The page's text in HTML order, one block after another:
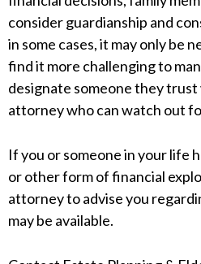
consider guardianship and
in some cases, it may only be
find it more challenging to
designate someone they
attorney who can watch out
If you or someone in your life
or other form of financial
attorney to advise you
may be available.